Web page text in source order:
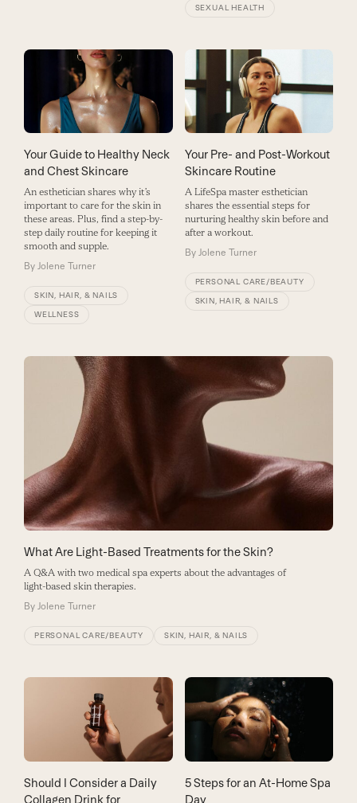
SEXUAL HEALTH
Your Guide to Healthy Neck
and Chest Skincare
An esthetician shares why it’s
important to care for the skin in
these areas. Plus, find a step-by-
step daily routine for keeping it
smooth and supple.
By Jolene Turner
SKIN, HAIR, & NAILS
WELLNESS
Your Pre- and Post-Workout
Skincare Routine
A LifeSpa master esthetician
shares the essential steps for
nurturing healthy skin before and
after a workout.
By Jolene Turner
PERSONAL CARE/BEAUTY
SKIN, HAIR, & NAILS
What Are Light-Based Treatments for the Skin?
A Q&A with two medical spa experts about the advantages of
light-based skin therapies.
By Jolene Turner
PERSONAL CARE/BEAUTY SKIN, HAIR, & NAILS
Should I Consider a Daily
Collagen Drink for
5 Steps for an At-Home Spa
Day